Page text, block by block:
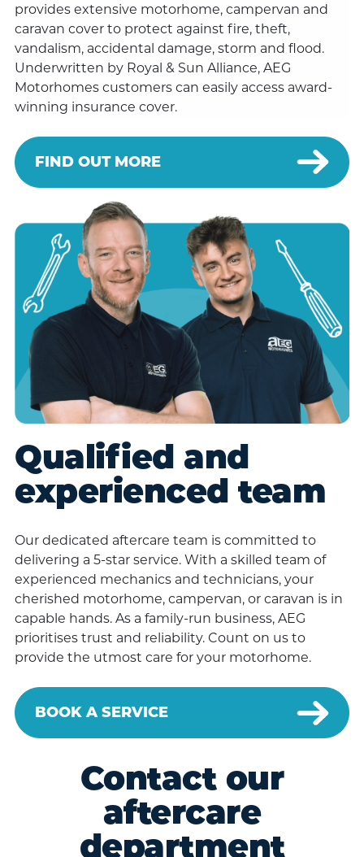
provides extensive motorhome, campervan and
caravan cover to protect against fire, theft,
vandalism, accidental damage, storm and flood.
Underwritten by Royal & Sun Alliance, AEG
Motorhomes customers can easily access award-
winning insurance cover.
FIND OUT MORE
Qualified and
experienced team
Our dedicated aftercare team is committed to
delivering a 5-star service. With a skilled team of
experienced mechanics and technicians, your
cherished motorhome, campervan, or caravan is in
capable hands. As a family-run business, AEG
prioritises trust and reliability. Count on us to
provide the utmost care for your motorhome.
BOOK A SERVICE
Contact our
aftercare
department